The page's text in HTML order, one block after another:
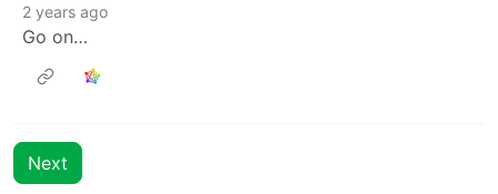
2 years ago
Go on…
Next